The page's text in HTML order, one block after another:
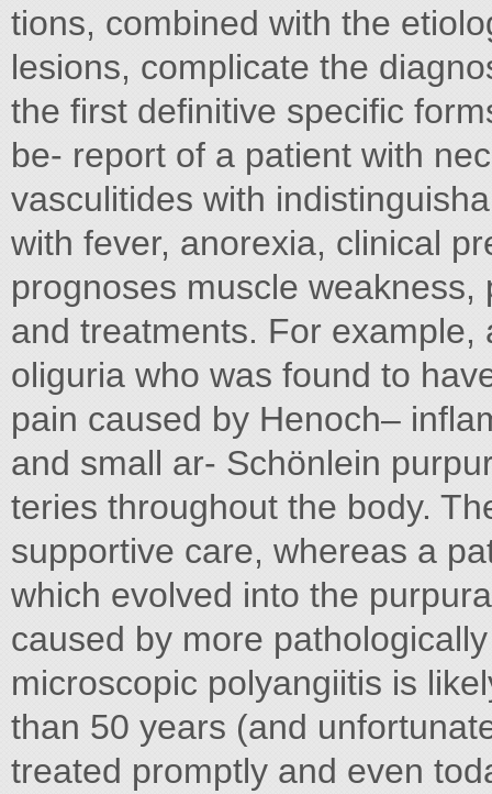
tions, combined with the
lesions, complicate the
the first definitive specific
be- report of a patient with
vasculitides with
with fever, anorexia, clinical
prognoses muscle
and treatments. For
oliguria who was found to
pain caused by Henoch–
and small ar- Schönlein
teries throughout the body.
supportive care, whereas a
which evolved into the
caused by more
microscopic polyangiitis is
than 50 years (and
treated promptly and even